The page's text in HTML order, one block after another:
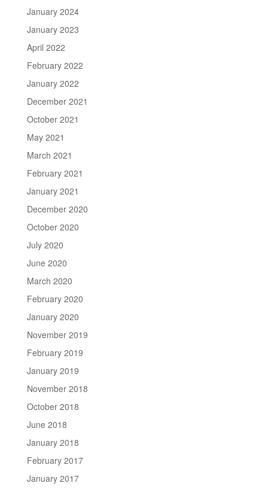
January 2024
January 2023
April 2022
February 2022
January 2022
December 2021
October 2021
May 2021
March 2021
February 2021
January 2021
December 2020
October 2020
July 2020
June 2020
March 2020
February 2020
January 2020
November 2019
February 2019
January 2019
November 2018
October 2018
June 2018
January 2018
February 2017
January 2017